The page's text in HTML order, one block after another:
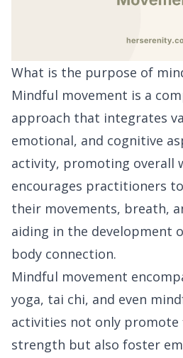
What is the purpose of
Mindful movement is a
approach that integrates
emotional, and cognitive
activity, promoting overall
encourages practitioners
their movements, breath,
aiding in the development
body connection.
Mindful movement
yoga, tai chi, and even
activities not only promote
strength but also foster